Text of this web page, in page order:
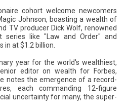
cohort welcome newcomers
Johnson, boasting a wealth of
TV producer Dick Wolf, renowned
like "Law and Order" and
in at $1.2 billion.
year for the world's wealthiest,
editor on wealth for Forbes,
notes the emergence of a record-
each commanding 12-figure
uncertainty for many, the super-